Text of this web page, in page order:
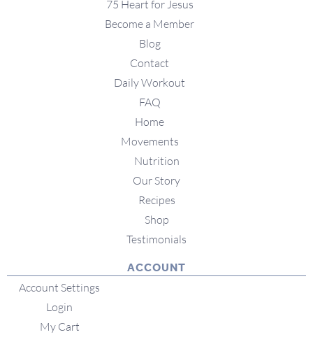
75 Heart for Jesus
Become a Member
Blog
Contact
Daily Workout
FAQ
Home
Movements
Nutrition
Our Story
Recipes
Shop
Testimonials
ACCOUNT
Account Settings
Login
My Cart